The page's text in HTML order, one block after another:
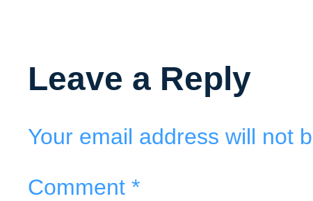
Leave a Reply
Your email address will not
Comment *